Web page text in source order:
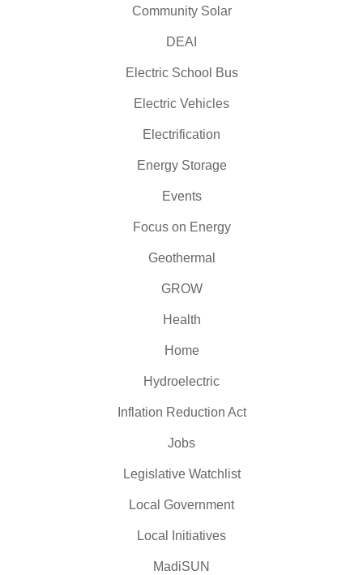
Community Solar
DEAI
Electric School Bus
Electric Vehicles
Electrification
Energy Storage
Events
Focus on Energy
Geothermal
GROW
Health
Home
Hydroelectric
Inflation Reduction Act
Jobs
Legislative Watchlist
Local Government
Local Initiatives
MadiSUN